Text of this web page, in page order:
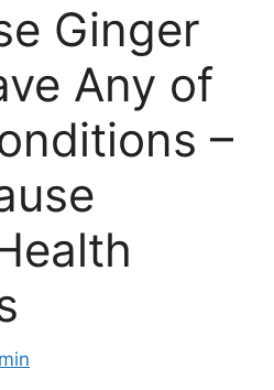
Ginger
Any of
–